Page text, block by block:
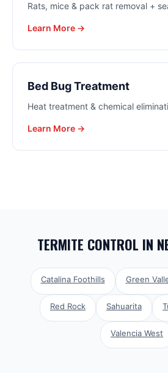
Rats, mice & pack rat removal +
Learn More →
Bed Bug Treatment
Heat treatment & chemical
Learn More →
TERMITE CONTROL IN
Catalina Foothills Green
Red Rock Sahuarita
Valencia West